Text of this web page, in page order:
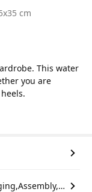
cm
This water
you are
Measurements,Materials,Packaging,Assembly,etc.